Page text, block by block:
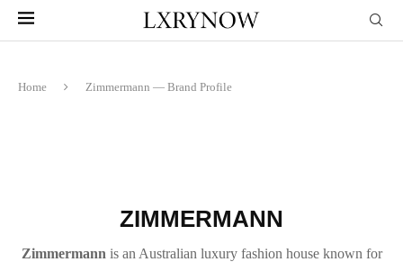
Home Zimmermann — Brand Profile
ZIMMERMANN
Zimmermann is an Australian luxury fashion house known for